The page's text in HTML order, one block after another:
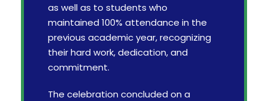
as well as to students who
maintained 100% attendance in the
previous academic year, recognizing
their hard work, dedication, and
commitment.
The celebration concluded on a